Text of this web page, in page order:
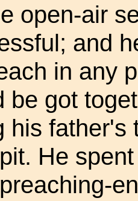
open-air
and
in any
be got
his father's
He